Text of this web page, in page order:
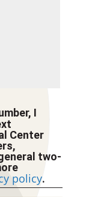
I
Center
two-
policy.